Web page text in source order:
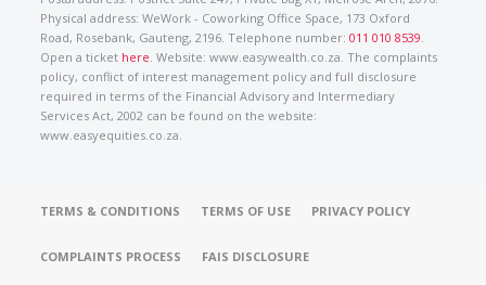
Physical address: WeWork - Coworking Office Space, 173 Oxford
Road, Rosebank, Gauteng, 2196. Telephone number:011 010 8539.
Open a ticket here. Website: www.easywealth.co.za. The complaints
policy, conflict of interest management policy and full disclosure
required in terms of the Financial Advisory and Intermediary
Services Act, 2002 can be found on the website:
www.easyequities.co.za.
TERMS & CONDITIONS TERMS OF USE PRIVACY POLICY
COMPLAINTS PROCESS FAIS DISCLOSURE